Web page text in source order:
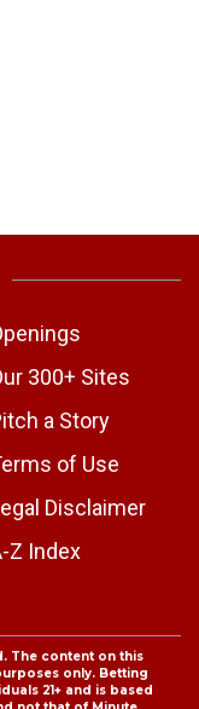
300+ Sites
a Story
of Use
Disclaimer
Z Index
The content on this
only. Betting
21+ and is based